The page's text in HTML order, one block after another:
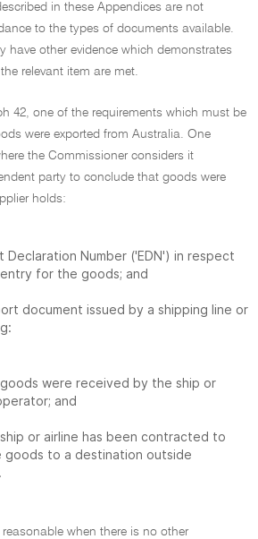
in these Appendices are not
to the types of documents available.
have other evidence which demonstrates
relevant item are met.
42, one of the requirements which must be
were exported from Australia. One
the Commissioner considers it
party to conclude that goods were
holds:
Declaration Number ('EDN') in respect
for the goods; and
document issued by a shipping line or
were received by the ship or
and
or airline has been contracted to
goods to a destination outside
when there is no other